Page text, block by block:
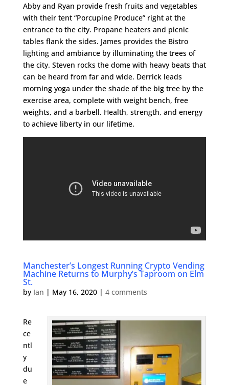
Abby and Ryan provide fresh fruits and vegetables
with their tent “Porcupine Produce” right at the
entrance to the city. Propane heaters and picnic
tables flank the sides. James provides the Bistro
lighting and ambiance by illuminating the trees of
the city. Steven rocks the dome with heavy beats that
can be heard from far and wide. Derrick leads
morning yoga under the shade of the big tree by the
exercise area, complete with weight bench, free
weights, and a barbell. Health, strength, and energy
to achieve liberty in our lifetime.
Manchester’s Longest Running Crypto Vending
Machine Returns to Murphy’s Taproom on Elm
St.
by Ian | May 16, 2020| 4 comments
Re
ce
ntl
y
du
e